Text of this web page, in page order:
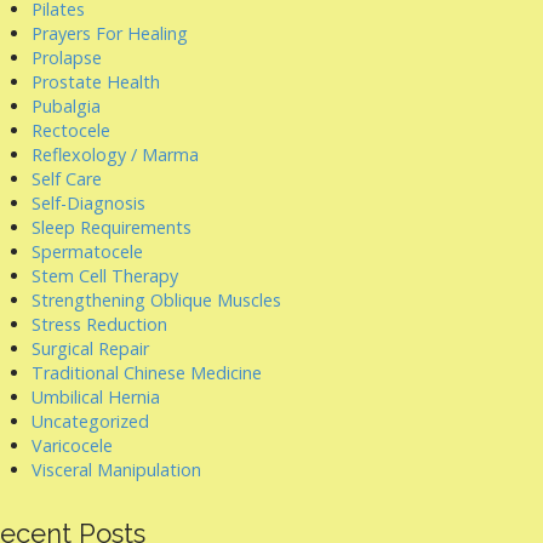
Pilates
Prayers For Healing
Prolapse
Prostate Health
Pubalgia
Rectocele
Reflexology / Marma
Self Care
Self-Diagnosis
Sleep Requirements
Spermatocele
Stem Cell Therapy
Strengthening Oblique Muscles
Stress Reduction
Surgical Repair
Traditional Chinese Medicine
Umbilical Hernia
Uncategorized
Varicocele
Visceral Manipulation
Posts